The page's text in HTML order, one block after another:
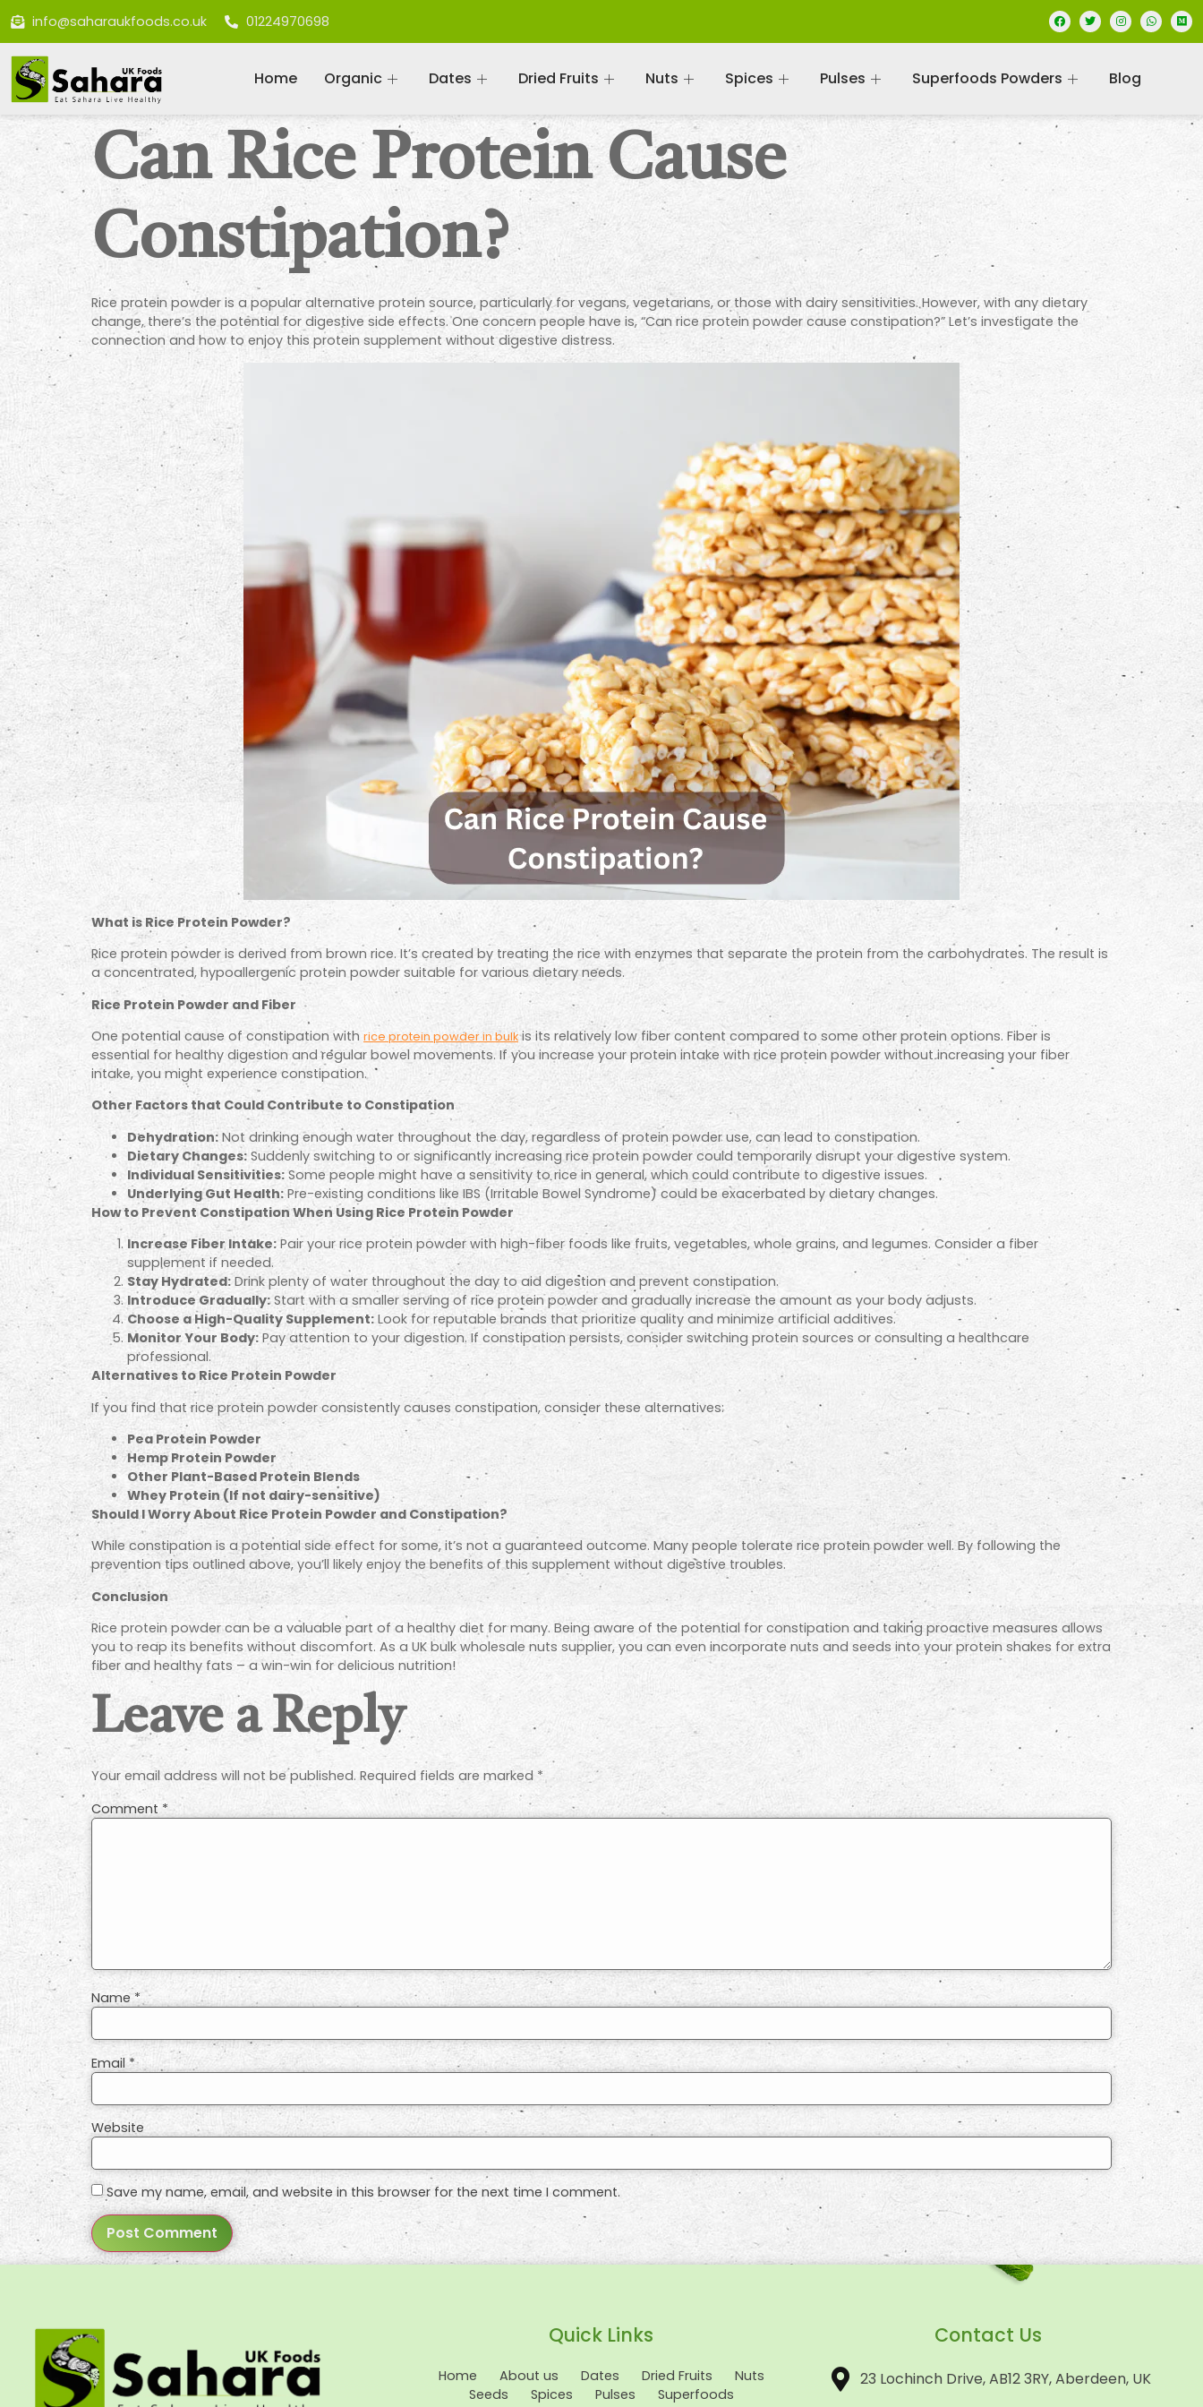
info@saharaukfoods.co.uk 01224970698
Home Organic Dates Dried Fruits Nuts Spices Pulses Superfoods Powders Blog
Can Rice Protein Cause
Constipation?
Rice protein powder is a popular alternative protein source, particularly for vegans, vegetarians, or those with dairy sensitivities. However, with any dietary
change, there’s the potential for digestive side effects. One concern people have is, “Can rice protein powder cause constipation?” Let’s investigate the
connection and how to enjoy this protein supplement without digestive distress.
What is Rice Protein Powder?
Rice protein powder is derived from brown rice. It’s created by treating the rice with enzymes that separate the protein from the carbohydrates. The result is
a concentrated, hypoallergenic protein powder suitable for various dietary needs.
Rice Protein Powder and Fiber
One potential cause of constipation with rice protein powder in bulkis its relatively low fiber content compared to some other protein options. Fiber is
essential for healthy digestion and regular bowel movements. If you increase your protein intake with rice protein powder without increasing your fiber
intake, you might experience constipation.
Other Factors that Could Contribute to Constipation
Dehydration: Not drinking enough water throughout the day, regardless of protein powder use, can lead to constipation.
Dietary Changes: Suddenly switching to or significantly increasing rice protein powder could temporarily disrupt your digestive system.
Individual Sensitivities: Some people might have a sensitivity to rice in general, which could contribute to digestive issues.
Underlying Gut Health:Pre-existing conditions like IBS (Irritable Bowel Syndrome) could be exacerbated by dietary changes.
How to Prevent Constipation When Using Rice Protein Powder
Increase Fiber Intake: Pair your rice protein powder with high-fiber foods like fruits, vegetables, whole grains, and legumes. Consider a fiber
supplement if needed.
Stay Hydrated:Drink plenty of water throughout the day to aid digestion and prevent constipation.
Introduce Gradually:Start with a smaller serving of rice protein powder and gradually increase the amount as your body adjusts.
Choose a High-Quality Supplement: Look for reputable brands that prioritize quality and minimize artificial additives.
Monitor Your Body: Pay attention to your digestion. If constipation persists, consider switching protein sources or consulting a healthcare
professional.
Alternatives to Rice Protein Powder
If you find that rice protein powder consistently causes constipation, consider these alternatives:
Pea Protein Powder
Hemp Protein Powder
Other Plant-Based Protein Blends
Whey Protein (If not dairy-sensitive)
Should I Worry About Rice Protein Powder and Constipation?
While constipation is a potential side effect for some, it’s not a guaranteed outcome. Many people tolerate rice protein powder well. By following the
prevention tips outlined above, you’ll likely enjoy the benefits of this supplement without digestive troubles.
Conclusion
Rice protein powder can be a valuable part of a healthy diet for many. Being aware of the potential for constipation and taking proactive measures allows
you to reap its benefits without discomfort. As a UK bulk wholesale nuts supplier, you can even incorporate nuts and seeds into your protein shakes for extra
fiber and healthy fats – a win-win for delicious nutrition!
Leave a Reply
Your email address will not be published. Required fields are marked *
Comment *
Name *
Email*
Website
Save my name, email, and website in this browser for the next time I comment.
Quick Links
Home About us Dates Dried Fruits
Nuts
Seeds
Spices Pulses Superfoods
Contact Us
23 Lochinch Drive, AB12 3RY, Aberdeen, UK